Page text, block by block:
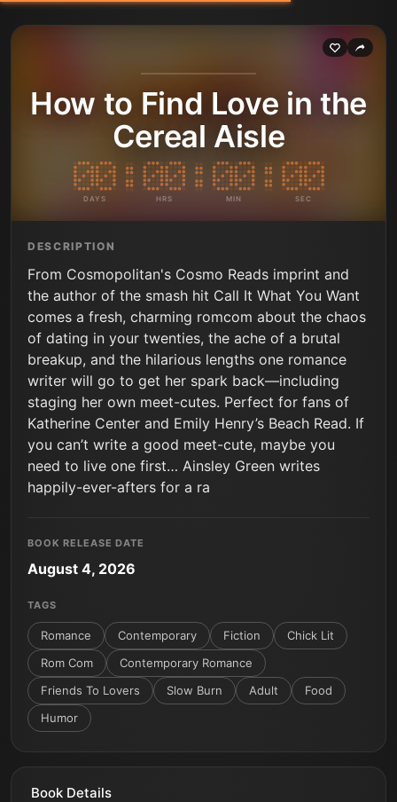
How to Find Love in the
Cereal Aisle
DAYS HRS MIN SEC
DESCRIPTION
From Cosmopolitan's Cosmo Reads imprint and
the author of the smash hit Call It What You Want
comes a fresh, charming romcom about the chaos
of dating in your twenties, the ache of a brutal
breakup, and the hilarious lengths one romance
writer will go to get her spark back—including
staging her own meet-cutes. Perfect for fans of
Katherine Center and Emily Henry’s Beach Read. If
you can’t write a good meet-cute, maybe you
need to live one first… Ainsley Green writes
happily-ever-afters for a ra
BOOK RELEASE DATE
August 4, 2026
TAGS
Romance Contemporary Fiction
Chick Lit
Rom Com
Contemporary Romance
Friends To Lovers
Slow Burn Adult
Food
Humor
Book Details